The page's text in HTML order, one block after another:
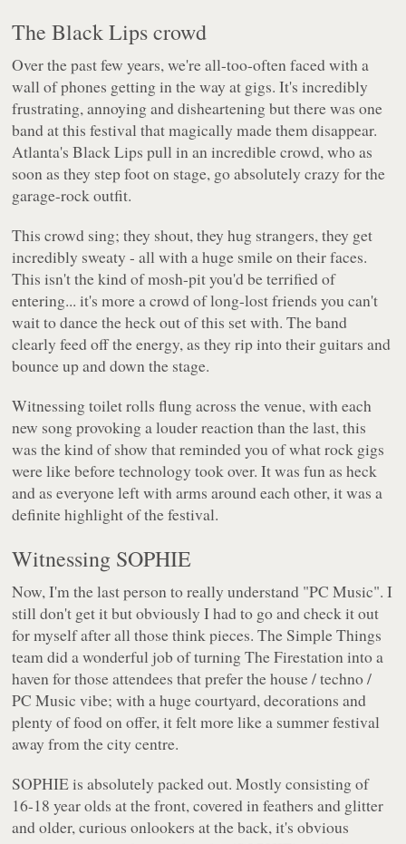
The Black Lips crowd
Over the past few years, we're all-too-often faced with a
wall of phones getting in the way at gigs. It's incredibly
frustrating, annoying and disheartening but there was one
band at this festival that magically made them disappear.
Atlanta's Black Lips pull in an incredible crowd, who as
soon as they step foot on stage, go absolutely crazy for the
garage-rock outfit.
This crowd sing; they shout, they hug strangers, they get
incredibly sweaty - all with a huge smile on their faces.
This isn't the kind of mosh-pit you'd be terrified of
entering... it's more a crowd of long-lost friends you can't
wait to dance the heck out of this set with. The band
clearly feed off the energy, as they rip into their guitars and
bounce up and down the stage.
Witnessing toilet rolls flung across the venue, with each
new song provoking a louder reaction than the last, this
was the kind of show that reminded you of what rock gigs
were like before technology took over. It was fun as heck
and as everyone left with arms around each other, it was a
definite highlight of the festival.
Witnessing SOPHIE
Now, I'm the last person to really understand "PC Music". I
still don't get it but obviously I had to go and check it out
for myself after all those think pieces. The Simple Things
team did a wonderful job of turning The Firestation into a
haven for those attendees that prefer the house / techno /
PC Music vibe; with a huge courtyard, decorations and
plenty of food on offer, it felt more like a summer festival
away from the city centre.
SOPHIE is absolutely packed out. Mostly consisting of
16-18 year olds at the front, covered in feathers and glitter
and older, curious onlookers at the back, it's obvious